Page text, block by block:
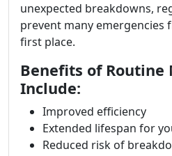
unexpected breakdowns,
prevent many emergencies
first place.
Benefits of Routine
Include:
Improved efficiency
Extended lifespan for
Reduced risk of